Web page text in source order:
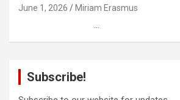
June 1, 2026 Miriam Erasmus
…
Subscribe!